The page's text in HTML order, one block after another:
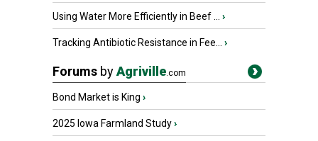
Using Water More Efficiently in Beef ... ›
Tracking Antibiotic Resistance in Fee... ›
Forums byAgriville.com
Bond Market is King ›
2025 Iowa Farmland Study›